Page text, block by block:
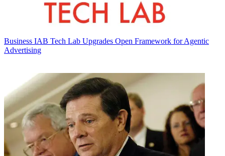
Business IAB Tech Lab Upgrades Open Framework for Agentic
Advertising